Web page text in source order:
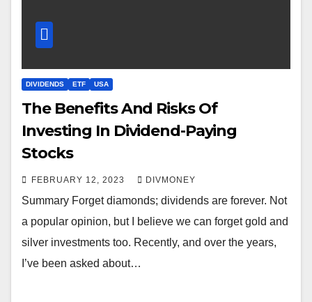
DIVIDENDS ETF USA
The Benefits And Risks Of
Investing In Dividend-Paying
Stocks
FEBRUARY 12, 2023 DIVMONEY
Summary Forget diamonds; dividends are forever. Not
a popular opinion, but I believe we can forget gold and
silver investments too. Recently, and over the years,
I’ve been asked about…